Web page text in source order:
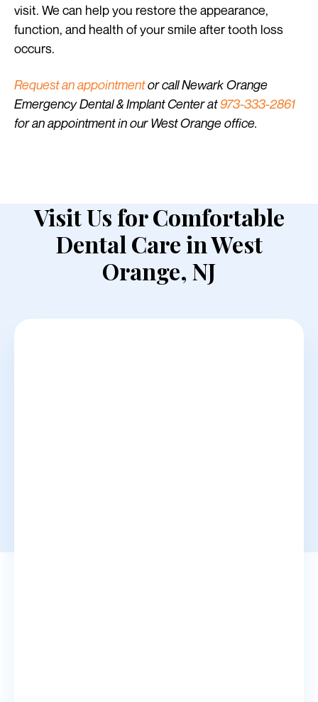
visit. We can help you restore the appearance,
function, and health of your smile after tooth loss
occurs.
Request an appointmentor call Newark Orange
Emergency Dental & Implant Center at973-333-2861
for an appointment in our West Orange office.
Visit Us for Comfortable
Dental Care in West
Orange, NJ